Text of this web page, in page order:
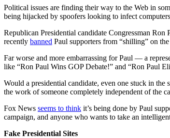
Political issues are finding their way to the Web in
being hijacked by spoofers looking to infect
Republican Presidential candidate Congressman
recently banned Paul supporters from “shilling” on the
Far worse and more embarrassing for Paul — a
like “Ron Paul Wins GOP Debate!” and “Ron Paul
Would a presidential candidate, even one stuck in
the work of someone completely independent of the
Fox News seems to think it’s being done by Paul
campaign, and anyone who wants to take an
Fake Presidential Sites